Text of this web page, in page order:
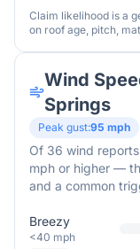
Claim likelihood is a
on roof age, pitch,
Wind
Springs
Peak gust:95 mph
Of 36 wind
mph or higher —
and a common
Breezy
<40 mph